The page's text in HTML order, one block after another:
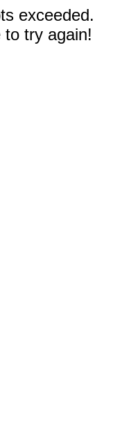
exceeded.
to try again!